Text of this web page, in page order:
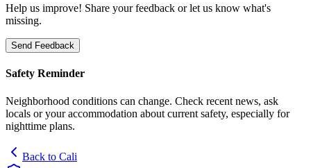
Help us improve! Share your feedback or let us know what's
missing.
Send Feedback
Safety Reminder
Neighborhood conditions can change. Check recent news, ask
locals or your accommodation about current safety, especially for
nighttime plans.
Back to Cali